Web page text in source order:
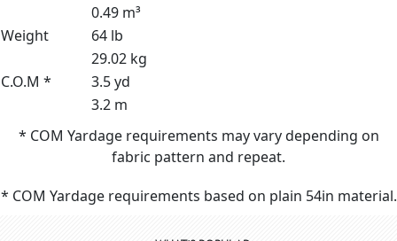
0.49 m³
Weight
64 lb
29.02 kg
C.O.M *
3.5 yd
3.2 m
* COM Yardage requirements may vary depending on
fabric pattern and repeat.
* COM Yardage requirements based on plain 54in material.